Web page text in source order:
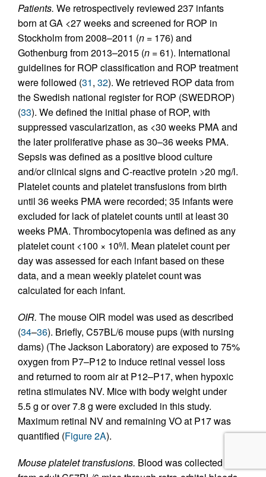
Patients. We retrospectively reviewed 237 infants
born at GA <27 weeks and screened for ROP in
Stockholm from 2008–2011 (n = 176) and
Gothenburg from 2013–2015 (n = 61). International
guidelines for ROP classification and ROP treatment
were followed (31, 32). We retrieved ROP data from
the Swedish national register for ROP (SWEDROP)
(33). We defined the initial phase of ROP, with
suppressed vascularization, as <30 weeks PMA and
the later proliferative phase as 30–36 weeks PMA.
Sepsis was defined as a positive blood culture
and/or clinical signs and C-reactive protein >20 mg/l.
Platelet counts and platelet transfusions from birth
until 36 weeks PMA were recorded; 35 infants were
excluded for lack of platelet counts until at least 30
weeks PMA. Thrombocytopenia was defined as any
platelet count <100 × 109/l. Mean platelet count per
day was assessed for each infant based on these
data, and a mean weekly platelet count was
calculated for each infant.
OIR. The mouse OIR model was used as described
(34–36). Briefly, C57BL/6 mouse pups (with nursing
dams) (The Jackson Laboratory) are exposed to 75%
oxygen from P7–P12 to induce retinal vessel loss
and returned to room air at P12–P17, when hypoxic
retina stimulates NV. Mice with body weight under
5.5 g or over 7.8 g were excluded in this study.
Maximum retinal NV and remaining VO at P17 was
quantified (Figure 2A).
Mouse platelet transfusions. Blood was collected